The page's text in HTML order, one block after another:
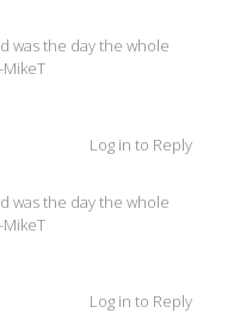
was the day the whole
Log in to Reply
was the day the whole
Log in to Reply